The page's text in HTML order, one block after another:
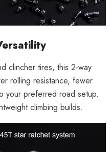
clincher tires, this 2-way
rolling resistance, fewer
your preferred road setup.
climbing builds.